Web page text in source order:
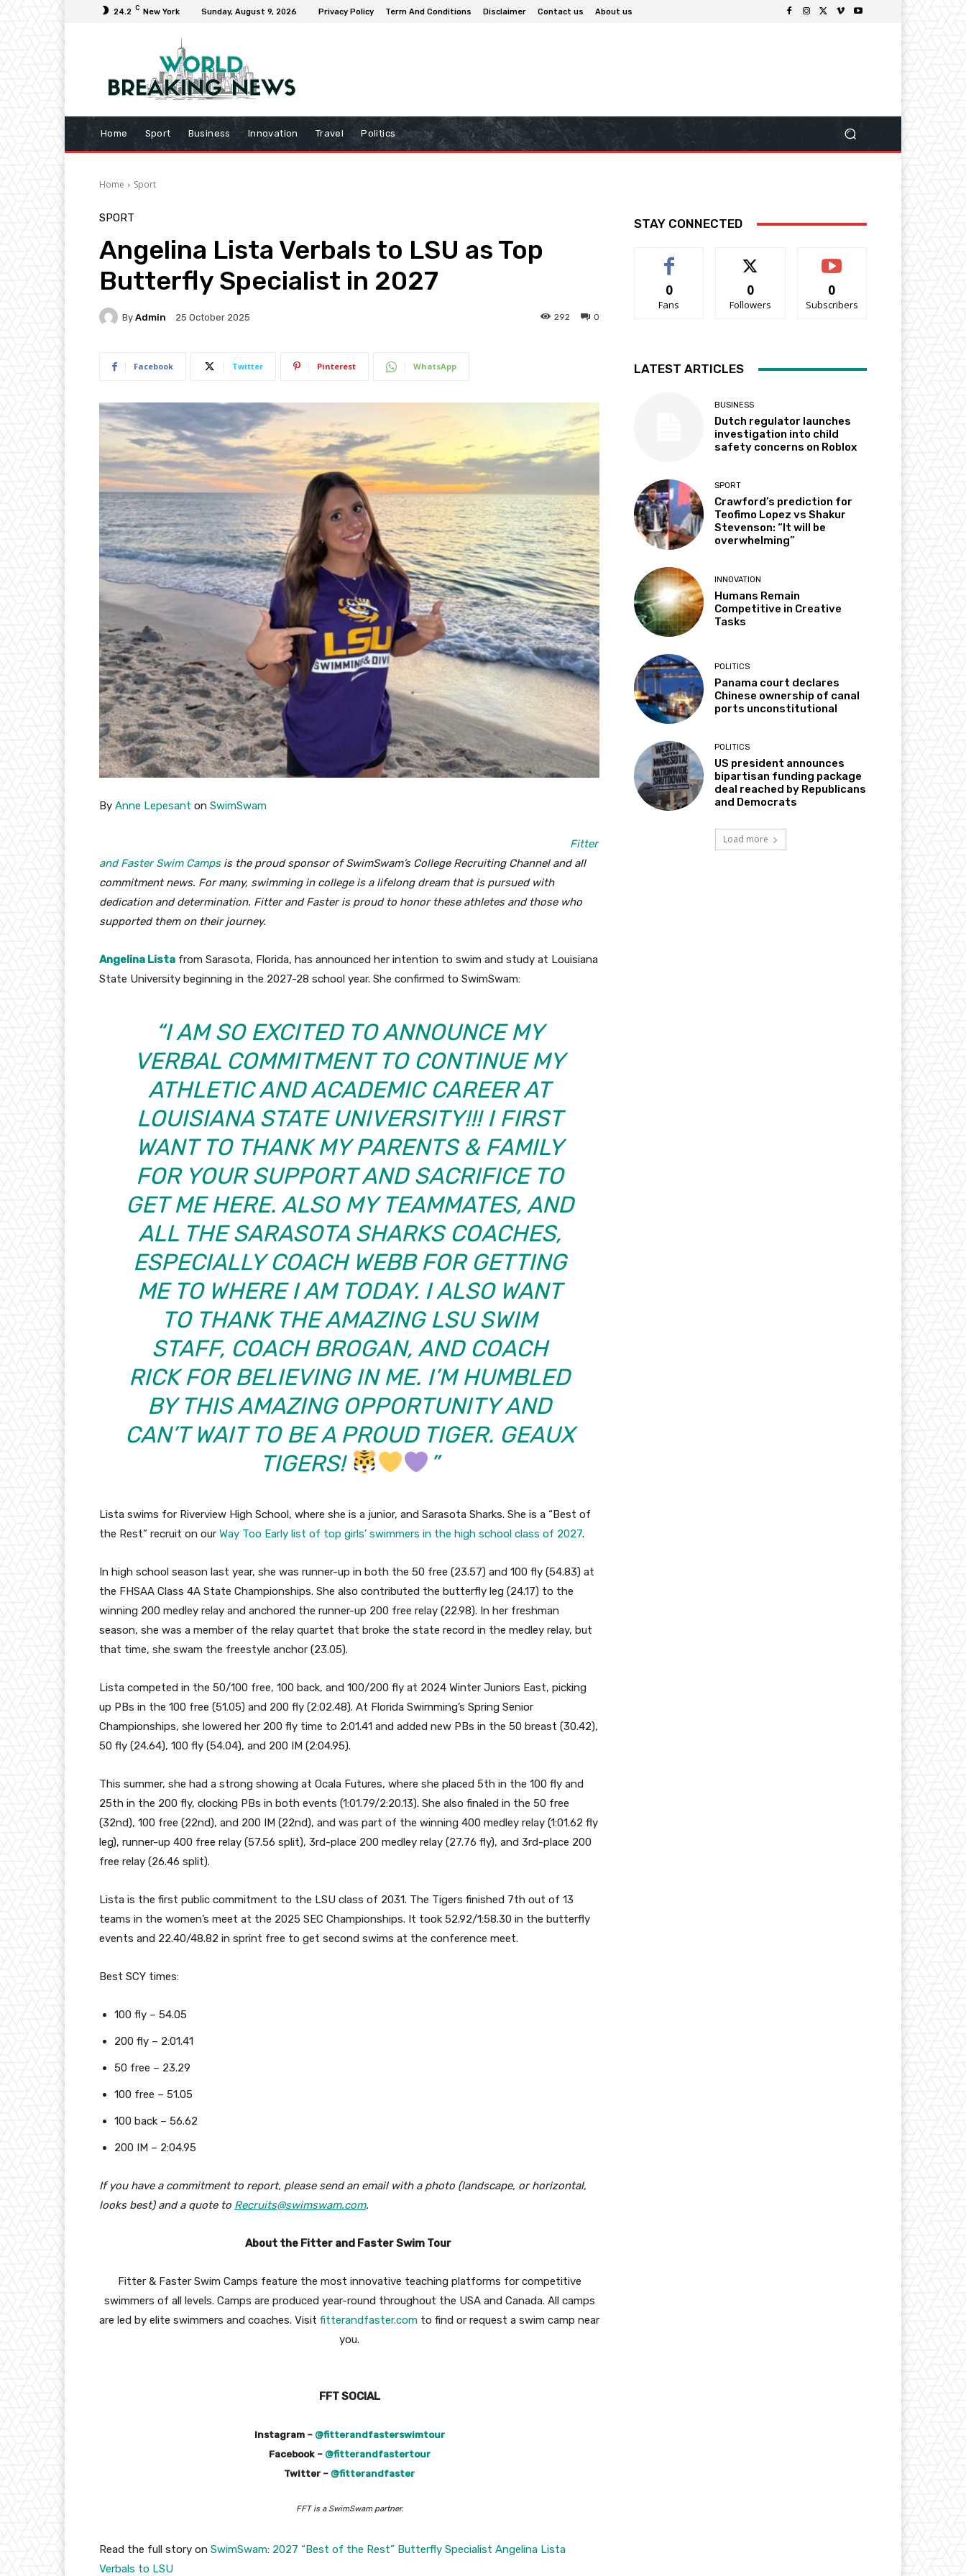
24.2 C New York Sunday, August 9, 2026 Privacy Policy Term And Conditions Disclaimer Contact us About us
Home Sport Business Innovation Travel Politics
Home Sport
SPORT
Angelina Lista Verbals to LSU as Top
Butterfly Specialist in 2027
By Admin 25 October 2025 0
292
Facebook Twitter Pinterest WhatsApp
By Anne Lepesant on SwimSwam
Fitter
and Faster Swim Campsis the proud sponsor of SwimSwam’s College Recruiting Channel and all
commitment news. For many, swimming in college is a lifelong dream that is pursued with
dedication and determination. Fitter and Faster is proud to honor these athletes and those who
supported them on their journey.
Angelina Lista from Sarasota, Florida, has announced her intention to swim and study at Louisiana
State University beginning in the 2027-28 school year. She confirmed to SwimSwam:
“I AM SO EXCITED TO ANNOUNCE MY
VERBAL COMMITMENT TO CONTINUE MY
ATHLETIC AND ACADEMIC CAREER AT
LOUISIANA STATE UNIVERSITY!!! I FIRST
WANT TO THANK MY PARENTS & FAMILY
FOR YOUR SUPPORT AND SACRIFICE TO
GET ME HERE. ALSO MY TEAMMATES, AND
ALL THE SARASOTA SHARKS COACHES,
ESPECIALLY COACH WEBB FOR GETTING
ME TO WHERE I AM TODAY. I ALSO WANT
TO THANK THE AMAZING LSU SWIM
STAFF, COACH BROGAN, AND COACH
RICK FOR BELIEVING IN ME. I’M HUMBLED
BY THIS AMAZING OPPORTUNITY AND
CAN’T WAIT TO BE A PROUD TIGER. GEAUX
TIGERS!
”
Lista swims for Riverview High School, where she is a junior, and Sarasota Sharks. She is a “Best of
the Rest” recruit on our Way Too Early list of top girls’ swimmers in the high school class of 2027.
In high school season last year, she was runner-up in both the 50 free (23.57) and 100 fly (54.83) at
the FHSAA Class 4A State Championships. She also contributed the butterfly leg (24.17) to the
winning 200 medley relay and anchored the runner-up 200 free relay (22.98). In her freshman
season, she was a member of the relay quartet that broke the state record in the medley relay, but
that time, she swam the freestyle anchor (23.05).
Lista competed in the 50/100 free, 100 back, and 100/200 fly at 2024 Winter Juniors East, picking
up PBs in the 100 free (51.05) and 200 fly (2:02.48). At Florida Swimming’s Spring Senior
Championships, she lowered her 200 fly time to 2:01.41 and added new PBs in the 50 breast (30.42),
50 fly (24.64), 100 fly (54.04), and 200 IM (2:04.95).
This summer, she had a strong showing at Ocala Futures, where she placed 5th in the 100 fly and
25th in the 200 fly, clocking PBs in both events (1:01.79/2:20.13). She also finaled in the 50 free
(32nd), 100 free (22nd), and 200 IM (22nd), and was part of the winning 400 medley relay (1:01.62 fly
leg), runner-up 400 free relay (57.56 split), 3rd-place 200 medley relay (27.76 fly), and 3rd-place 200
free relay (26.46 split).
Lista is the first public commitment to the LSU class of 2031. The Tigers finished 7th out of 13
teams in the women’s meet at the 2025 SEC Championships. It took 52.92/1:58.30 in the butterfly
events and 22.40/48.82 in sprint free to get second swims at the conference meet.
Best SCY times:
100 fly – 54.05
200 fly – 2:01.41
50 free – 23.29
100 free – 51.05
100 back – 56.62
200 IM – 2:04.95
If you have a commitment to report, please send an email with a photo (landscape, or horizontal,
looks best) and a quote to Recruits@swimswam.com.
About the Fitter and Faster Swim Tour
Fitter & Faster Swim Camps feature the most innovative teaching platforms for competitive
swimmers of all levels. Camps are produced year-round throughout the USA and Canada. All camps
are led by elite swimmers and coaches. Visit fitterandfaster.com to find or request a swim camp near
you.
FFT SOCIAL
Instagram – @fitterandfasterswimtour
Facebook – @fitterandfastertour
Twitter – @fitterandfaster
FFT is a SwimSwam partner.
Read the full story on SwimSwam: 2027 “Best of the Rest” Butterfly Specialist Angelina Lista
Verbals to LSU
STAY CONNECTED
0
Fans
0
Followers
0
Subscribers
LATEST ARTICLES
BUSINESS
Dutch regulator launches
investigation into child
safety concerns on Roblox
SPORT
Crawford’s prediction for
Teofimo Lopez vs Shakur
Stevenson: “It will be
overwhelming”
INNOVATION
Humans Remain
Competitive in Creative
Tasks
POLITICS
Panama court declares
Chinese ownership of canal
ports unconstitutional
POLITICS
US president announces
bipartisan funding package
deal reached by Republicans
and Democrats
Load more